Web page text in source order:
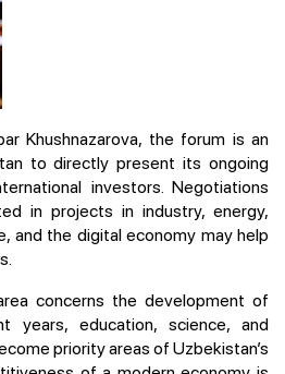
Khushnazarova, the forum is an
to directly present its ongoing
investors. Negotiations
in projects in industry, energy,
and the digital economy may help
concerns the development of
years, education, science, and
priority areas of Uzbekistan’s